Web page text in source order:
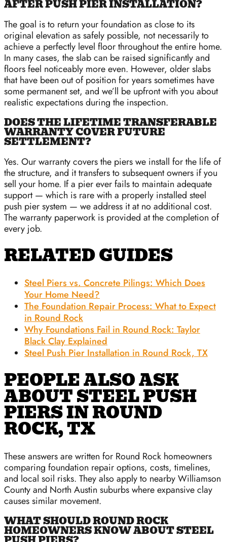
AFTER PUSH PIER INSTALLATION?
The goal is to return your foundation as close to its
original elevation as safely possible, not necessarily to
achieve a perfectly level floor throughout the entire home.
In many cases, the slab can be raised significantly and
floors feel noticeably more even. However, older slabs
that have been out of position for years sometimes have
some permanent set, and we’ll be upfront with you about
realistic expectations during the inspection.
DOES THE LIFETIME TRANSFERABLE
WARRANTY COVER FUTURE
SETTLEMENT?
Yes. Our warranty covers the piers we install for the life of
the structure, and it transfers to subsequent owners if you
sell your home. If a pier ever fails to maintain adequate
support — which is rare with a properly installed steel
push pier system — we address it at no additional cost.
The warranty paperwork is provided at the completion of
every job.
RELATED GUIDES
Steel Piers vs. Concrete Pilings: Which Does
Your Home Need?
The Foundation Repair Process: What to Expect
in Round Rock
Why Foundations Fail in Round Rock: Taylor
Black Clay Explained
Steel Push Pier Installation in Round Rock, TX
PEOPLE ALSO ASK
ABOUT STEEL PUSH
PIERS IN ROUND
ROCK, TX
These answers are written for Round Rock homeowners
comparing foundation repair options, costs, timelines,
and local soil risks. They also apply to nearby Williamson
County and North Austin suburbs where expansive clay
causes similar movement.
WHAT SHOULD ROUND ROCK
HOMEOWNERS KNOW ABOUT STEEL